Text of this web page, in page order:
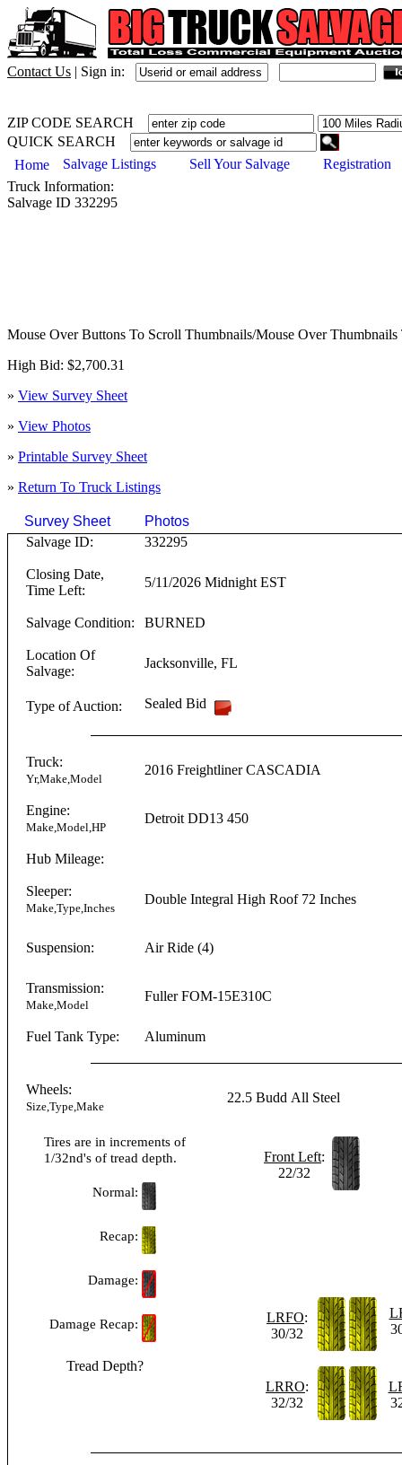
Contact Us | Sign in:
ZIP CODE SEARCH
QUICK SEARCH
Home
Salvage Listings Sell Your Salvage
Registration
Truck Information:
Salvage ID 332295
Mouse Over Buttons To Scroll Thumbnails/Mouse Over Thumbnails
High Bid: $2,700.31
» View Survey Sheet
» View Photos
» Printable Survey Sheet
» Return To Truck Listings
Survey Sheet Photos
Salvage ID:
332295
Closing Date,
Time Left:
5/11/2026 Midnight EST
Salvage Condition: BURNED
Location Of
Salvage:
Jacksonville, FL
Type of Auction: Sealed Bid
Truck:
Yr,Make,Model
2016 Freightliner CASCADIA
Engine:
Make,Model,HP
Detroit DD13 450
Hub Mileage:
Sleeper:
Make,Type,Inches
Double Integral High Roof 72 Inches
Suspension: Air Ride (4)
Transmission:
Make,Model
Fuller FOM-15E310C
Fuel Tank Type: Aluminum
Wheels:
Size,Type,Make
22.5 Budd All Steel
Tires are in increments of
1/32nd's of tread depth.
Normal:
Recap:
Damage:
Damage Recap:
Tread Depth?
Front Left:
22/32
LRFO:
30/32
LRRO:
32/32